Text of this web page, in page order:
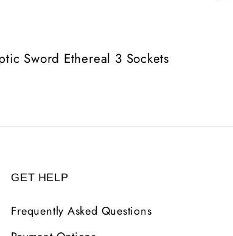
Sword Ethereal 3 Sockets
GET HELP
Frequently Asked Questions